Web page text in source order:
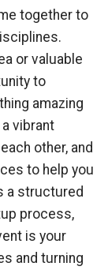
together to
or valuable
to
amazing
vibrant
other, and
to help you
a structured
process,
is your
and turning